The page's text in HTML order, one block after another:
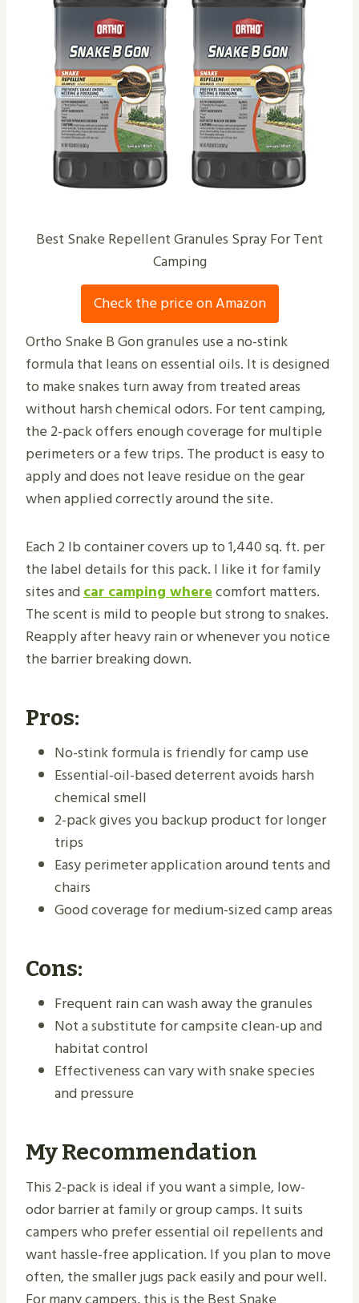
Best Snake Repellent Granules Spray For Tent
Camping
Check the price on Amazon
Ortho Snake B Gon granules use a no-stink
formula that leans on essential oils. It is designed
to make snakes turn away from treated areas
without harsh chemical odors. For tent camping,
the 2-pack offers enough coverage for multiple
perimeters or a few trips. The product is easy to
apply and does not leave residue on the gear
when applied correctly around the site.
Each 2 lb container covers up to 1,440 sq. ft. per
the label details for this pack. I like it for family
sites andcar camping wherecomfort matters.
The scent is mild to people but strong to snakes.
Reapply after heavy rain or whenever you notice
the barrier breaking down.
Pros:
No-stink formula is friendly for camp use
Essential-oil-based deterrent avoids harsh
chemical smell
2-pack gives you backup product for longer
trips
Easy perimeter application around tents and
chairs
Good coverage for medium-sized camp areas
Cons:
Frequent rain can wash away the granules
Not a substitute for campsite clean-up and
habitat control
Effectiveness can vary with snake species
and pressure
My Recommendation
This 2-pack is ideal if you want a simple, low-
odor barrier at family or group camps. It suits
campers who prefer essential oil repellents and
want hassle-free application. If you plan to move
often, the smaller jugs pack easily and pour well.